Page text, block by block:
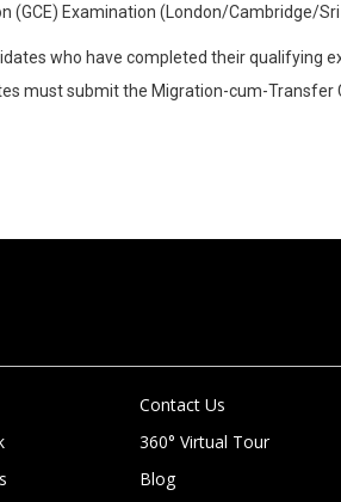
(GCE) Examination (London/Cambridge/Sri
who have completed their qualifying
must submit the Migration-cum-
Contact Us
360° Virtual Tour
Blog